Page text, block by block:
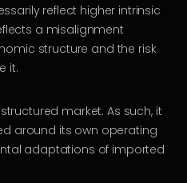
reflect higher intrinsic
a misalignment
structure and the risk
it.
market. As such, it
around its own operating
adaptations of imported